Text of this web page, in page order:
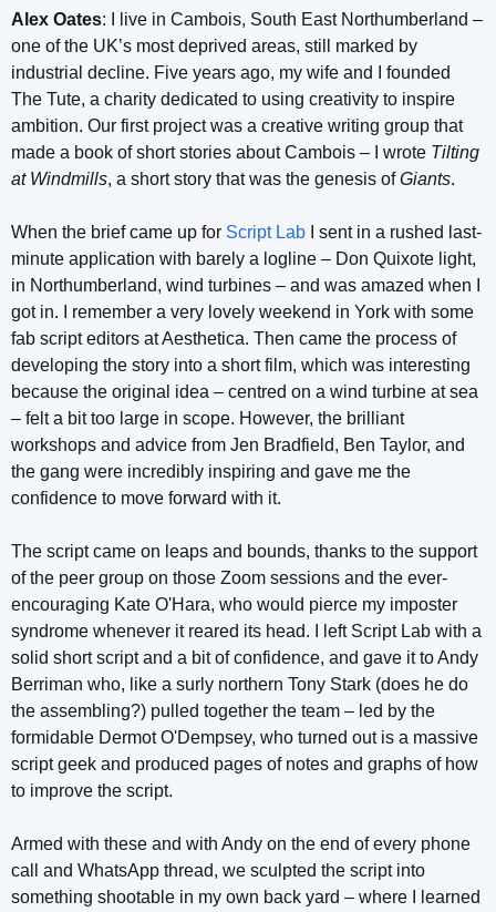
Alex Oates: I live in Cambois, South East Northumberland –
one of the UK’s most deprived areas, still marked by
industrial decline. Five years ago, my wife and I founded
The Tute, a charity dedicated to using creativity to inspire
ambition. Our first project was a creative writing group that
made a book of short stories about Cambois – I wrote Tilting
at Windmills, a short story that was the genesis ofGiants.
When the brief came up for Script Lab I sent in a rushed last-
minute application with barely a logline – Don Quixote light,
in Northumberland, wind turbines – and was amazed when I
got in. I remember a very lovely weekend in York with some
fab script editors at Aesthetica. Then came the process of
developing the story into a short film, which was interesting
because the original idea – centred on a wind turbine at sea
– felt a bit too large in scope. However, the brilliant
workshops and advice from Jen Bradfield, Ben Taylor, and
the gang were incredibly inspiring and gave me the
confidence to move forward with it.
The script came on leaps and bounds, thanks to the support
of the peer group on those Zoom sessions and the ever-
encouraging Kate O'Hara, who would pierce my imposter
syndrome whenever it reared its head. I left Script Lab with a
solid short script and a bit of confidence, and gave it to Andy
Berriman who, like a surly northern Tony Stark (does he do
the assembling?) pulled together the team – led by the
formidable Dermot O'Dempsey, who turned out is a massive
script geek and produced pages of notes and graphs of how
to improve the script.
Armed with these and with Andy on the end of every phone
call and WhatsApp thread, we sculpted the script into
something shootable in my own back yard – where I learned